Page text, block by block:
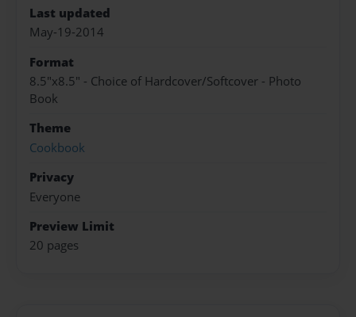
Last updated
May-19-2014
Format
8.5"x8.5" - Choice of Hardcover/Softcover - Photo
Book
Theme
Cookbook
Privacy
Everyone
Preview Limit
20 pages